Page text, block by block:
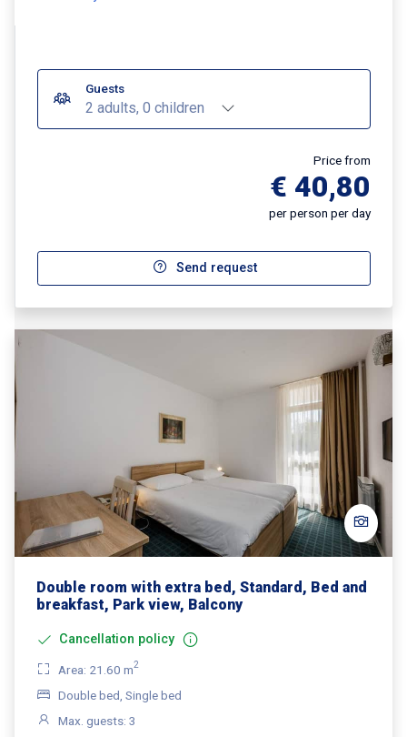
Guests
2 adults, 0 children
Price from
€ 40,80
per person per day
Send request
Double room with extra bed, Standard, Bed and
breakfast, Park view, Balcony
Cancellation policy
Area: 21.60 m2
Double bed, Single bed
Max. guests: 3